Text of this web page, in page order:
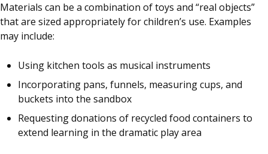
Materials can be a combination of toys and “real objects”
that are sized appropriately for children’s use. Examples
may include:
Using kitchen tools as musical instruments
Incorporating pans, funnels, measuring cups, and
buckets into the sandbox
Requesting donations of recycled food containers to
extend learning in the dramatic play area